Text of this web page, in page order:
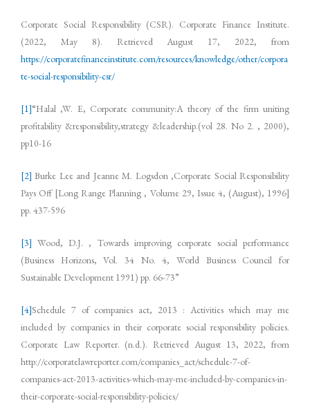
Corporate Social Responsibility (CSR). Corporate Finance Institute.
(2022, May 8). Retrieved August 17, 2022, from
https://corporatefinanceinstitute.com/resources/knowledge/other/corpora
te-social-responsibility-csr/
[1]“Halal ,W. E, Corporate community:A theory of the firm uniting
profitability &responsibility,strategy &leadership.(vol 28. No 2. , 2000),
pp10-16
[2] Burke Lee and Jeanne M. Logsdon ,Corporate Social Responsibility
Pays Off [Long Range Planning , Volume 29, Issue 4, (August), 1996]
pp. 437-596
[3] Wood, D.J. , Towards improving corporate social performance
(Business Horizons, Vol. 34 No. 4, World Business Council for
Sustainable Development 1991) pp. 66-73”
[4]Schedule 7 of companies act, 2013 : Activities which may me
included by companies in their corporate social responsibility policies.
Corporate Law Reporter. (n.d.). Retrieved August 13, 2022, from
http://corporatelawreporter.com/companies_act/schedule-7-of-
companies-act-2013-activities-which-may-me-included-by-companies-in-
their-corporate-social-responsibility-policies/